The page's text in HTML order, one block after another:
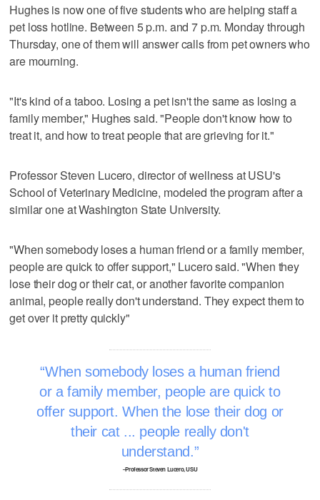
Hughes is now one of five students who are helping staff a
pet loss hotline. Between 5 p.m. and 7 p.m. Monday through
Thursday, one of them will answer calls from pet owners who
are mourning.
"It's kind of a taboo. Losing a pet isn't the same as losing a
family member," Hughes said. "People don't know how to
treat it, and how to treat people that are grieving for it."
Professor Steven Lucero, director of wellness at USU's
School of Veterinary Medicine, modeled the program after a
similar one at Washington State University.
"When somebody loses a human friend or a family member,
people are quick to offer support," Lucero said. "When they
lose their dog or their cat, or another favorite companion
animal, people really don't understand. They expect them to
get over it pretty quickly"
When somebody loses a human friend
or a family member, people are quick to
offer support. When the lose their dog or
their cat ... people really don't
understand.
–Professor Steven Lucero, USU